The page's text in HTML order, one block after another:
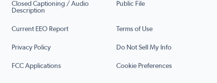
Closed Captioning / Audio
Description
Public File
Current EEO Report Terms of Use
Privacy Policy Do Not Sell My Info
FCC Applications Cookie Preferences